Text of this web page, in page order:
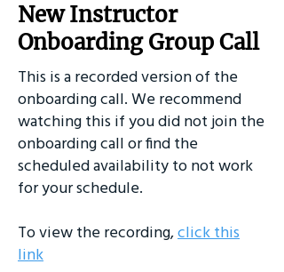
New Instructor
Onboarding Group Call
This is a recorded version of the
onboarding call. We recommend
watching this if you did not join the
onboarding call or find the
scheduled availability to not work
for your schedule.
To view the recording,click this
link